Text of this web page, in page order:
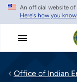
Skip
main
An official website of
Here's how you know
Office of Indian